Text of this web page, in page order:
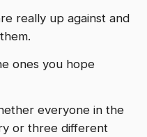
really up against and
ones you hope
everyone in the
or three different